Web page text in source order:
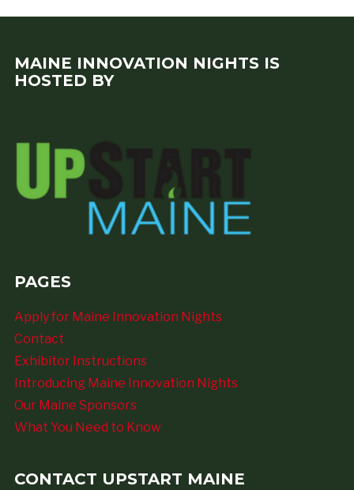
MAINE INNOVATION NIGHTS IS
HOSTED BY
PAGES
Apply for Maine Innovation Nights
Contact
Exhibitor Instructions
Introducing Maine Innovation Nights
Our Maine Sponsors
What You Need to Know
CONTACT UPSTART MAINE